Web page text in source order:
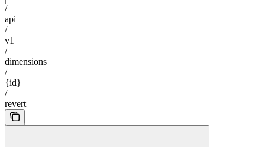
/
api
/
v1
/
dimensions
/
{id}
/
revert